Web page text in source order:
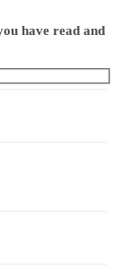
have read and